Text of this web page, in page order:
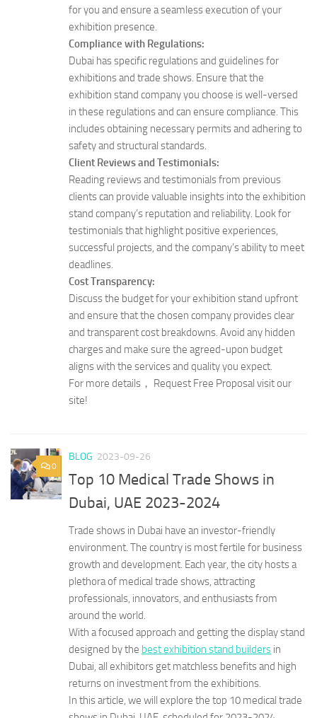
for you and ensure a seamless execution of your
exhibition presence.
Compliance with Regulations:
Dubai has specific regulations and guidelines for
exhibitions and trade shows. Ensure that the
exhibition stand company you choose is well-versed
in these regulations and can ensure compliance. This
includes obtaining necessary permits and adhering to
safety and structural standards.
Client Reviews and Testimonials:
Reading reviews and testimonials from previous
clients can provide valuable insights into the exhibition
stand company’s reputation and reliability. Look for
testimonials that highlight positive experiences,
successful projects, and the company’s ability to meet
deadlines.
Cost Transparency:
Discuss the budget for your exhibition stand upfront
and ensure that the chosen company provides clear
and transparent cost breakdowns. Avoid any hidden
charges and make sure the agreed-upon budget
aligns with the services and quality you expect.
For more details， Request Free Proposal visit our
site!
0
BLOG 2023-09-26
Top 10 Medical Trade Shows in
Dubai, UAE 2023-2024
Trade shows in Dubai have an investor-friendly
environment. The country is most fertile for business
growth and development. Each year, the city hosts a
plethora of medical trade shows, attracting
professionals, innovators, and enthusiasts from
around the world.
With a focused approach and getting the display stand
designed by the best exhibition stand builders in
Dubai, all exhibitors get matchless benefits and high
returns on investment from the exhibitions.
In this article, we will explore the top 10 medical trade